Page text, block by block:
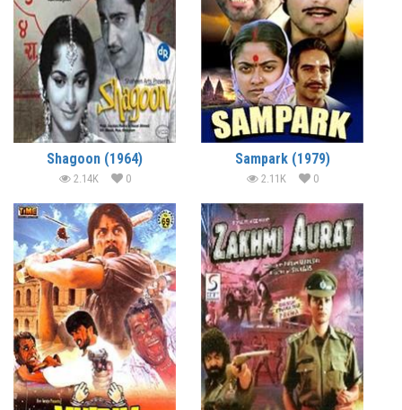
Shagoon (1964)
2.14K 0
Sampark (1979)
2.11K 0